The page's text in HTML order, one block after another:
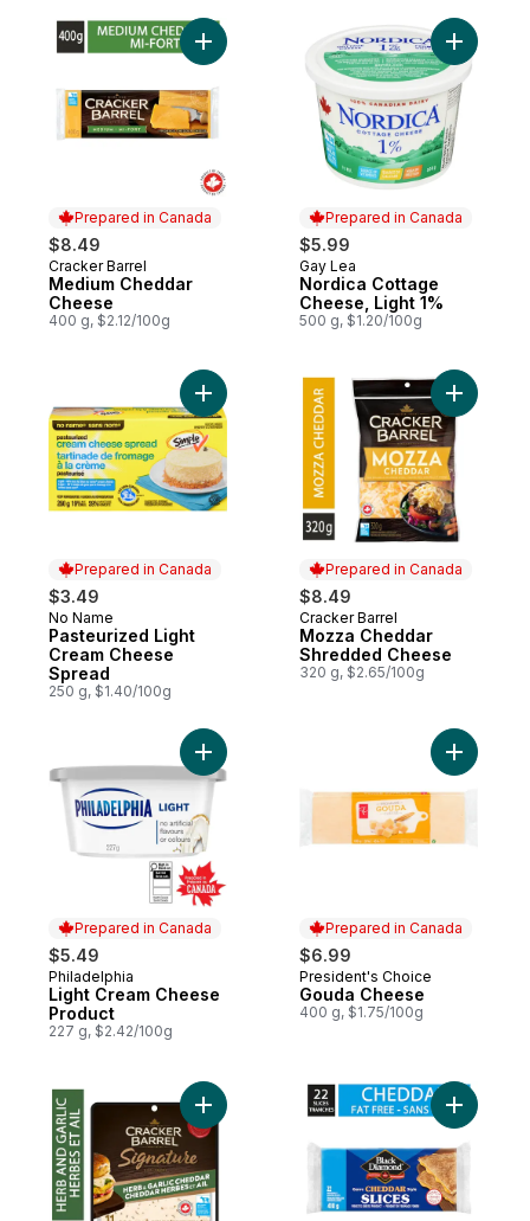
Prepared in Canada
$8.49
Prepared in Canada
Cracker Barrel
Medium Cheddar
Cheese
400 g, $2.12/100g
Add Medium Cheddar Cheese to cart
Prepared in Canada
$5.99
Prepared in Canada
Gay Lea
Nordica Cottage
Cheese, Light 1%
500 g, $1.20/100g
Add
Prepared in Canada
$3.49
Prepared in Canada
No Name
Pasteurized Light
Cream Cheese
Spread
250 g, $1.40/100g
Add Pasteurized Light Cream Cheese
Prepared in Canada
$8.49
Prepared in Canada
Cracker Barrel
Mozza Cheddar
Shredded Cheese
320 g, $2.65/100g
Add
Prepared in Canada
$5.49
Prepared in Canada
Philadelphia
Light Cream Cheese
Product
227 g, $2.42/100g
Add Light Cream Cheese Product to cart
Prepared in Canada
$6.99
Prepared in Canada
President's Choice
Gouda Cheese
400 g, $1.75/100g
Add
Add Signature Herb & Garlic Cheddar
Add Fat